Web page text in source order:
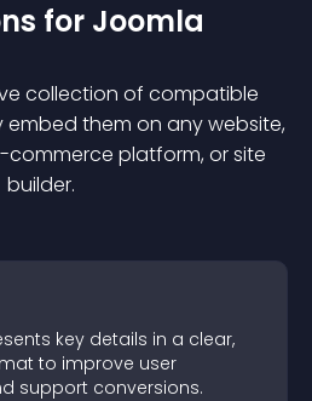
s for Joomla
collection of compatible
embed them on any website,
commerce platform, or site
builder.
key details in a clear,
to improve user
support conversions.